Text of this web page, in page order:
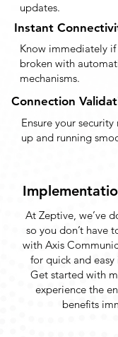
updates.
Instant
Know immediately
broken with
mechanisms.
Connection
Ensure your
up and running
At Zeptive, we’ve
so you don’t have
with Axis
for quick and
Get started with
experience the
benefits